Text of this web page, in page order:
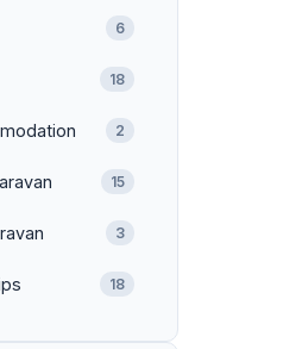
6
18
2
15
3
18